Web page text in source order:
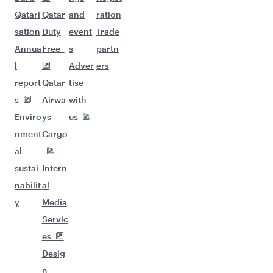
Qatari
sation
Annua
l
report
s
Enviro
nment
al
sustai
nabilit
y
Qatar
Duty
Free
Qatar
Airwa
ys
Cargo
Intern
al
Media
Servic
es
Desig
n
and
event
s
Adver
tise
with
us
ration
Trade
partn
ers